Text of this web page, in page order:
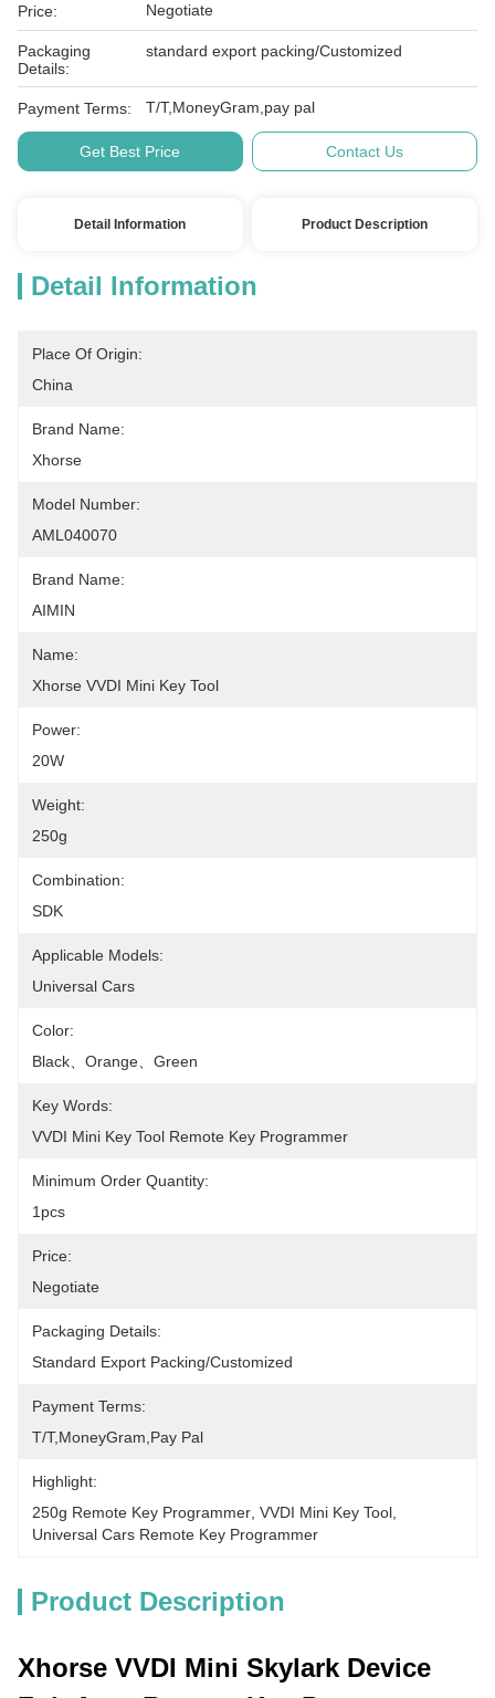
Price: Negotiate
Packaging
Details:
standard export packing/Customized
Payment Terms: T/T,MoneyGram,pay pal
Get Best Price Contact Us
Detail Information Product Description
Detail Information
Place Of Origin:
China
Brand Name:
Xhorse
Model Number:
AML040070
Brand Name:
AIMIN
Name:
Xhorse VVDI Mini Key Tool
Power:
20W
Weight:
250g
Combination:
SDK
Applicable Models:
Universal Cars
Color:
Black、Orange、Green
Key Words:
VVDI Mini Key Tool Remote Key Programmer
Minimum Order Quantity:
1pcs
Price:
Negotiate
Packaging Details:
Standard Export Packing/Customized
Payment Terms:
T/T,MoneyGram,pay Pal
Highlight:
250g Remote Key Programmer VVDI Mini Key Tool
Universal Cars Remote Key Programmer
Product Description
Xhorse VVDI Mini Skylark Device